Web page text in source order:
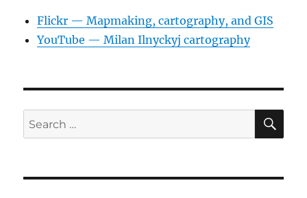
Flickr — Mapmaking, cartography, and GIS
YouTube — Milan Ilnyckyj cartography
Search
for: